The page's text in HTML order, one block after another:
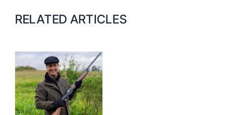
RELATED ARTICLES